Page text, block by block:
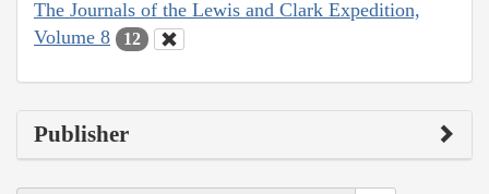
The Journals of the Lewis and Clark Expedition,
Volume 8
12
Publisher